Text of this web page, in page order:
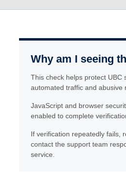
Why am I seeing
This check helps protect UBC
automated traffic and abusive
JavaScript and browser
enabled to complete
If verification repeatedly fails,
contact the support team
service.